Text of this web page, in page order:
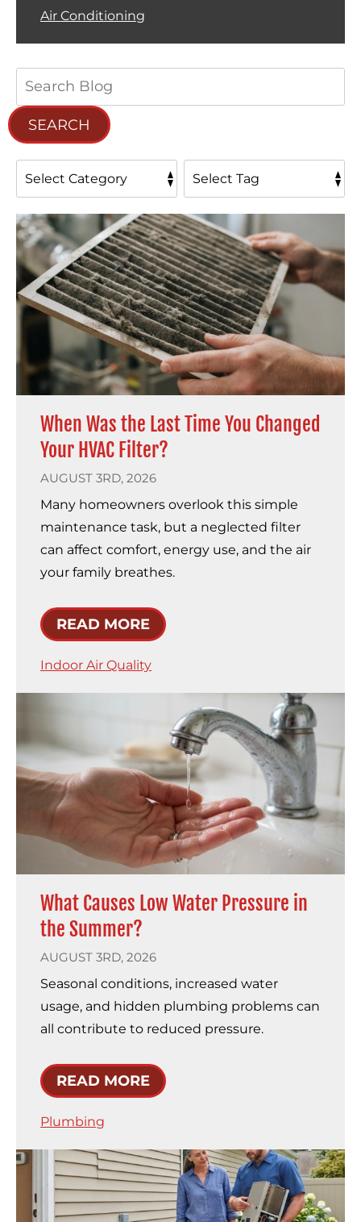
Air Conditioning
SEARCH
When Was the Last Time You Changed
Your HVAC Filter?
AUGUST 3RD, 2026
Many homeowners overlook this simple
maintenance task, but a neglected filter
can affect comfort, energy use, and the air
your family breathes.
READ MORE
Indoor Air Quality
What Causes Low Water Pressure in
the Summer?
AUGUST 3RD, 2026
Seasonal conditions, increased water
usage, and hidden plumbing problems can
all contribute to reduced pressure.
READ MORE
Plumbing